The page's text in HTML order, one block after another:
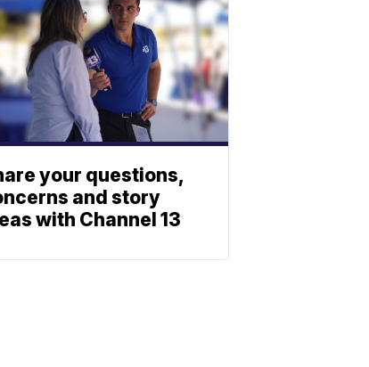
your questions,
and story
with Channel 13